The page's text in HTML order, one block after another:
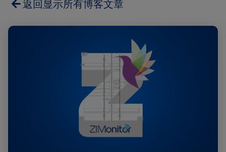
返回显示所有博客文章
Import and Export
Fruits and Vegetables